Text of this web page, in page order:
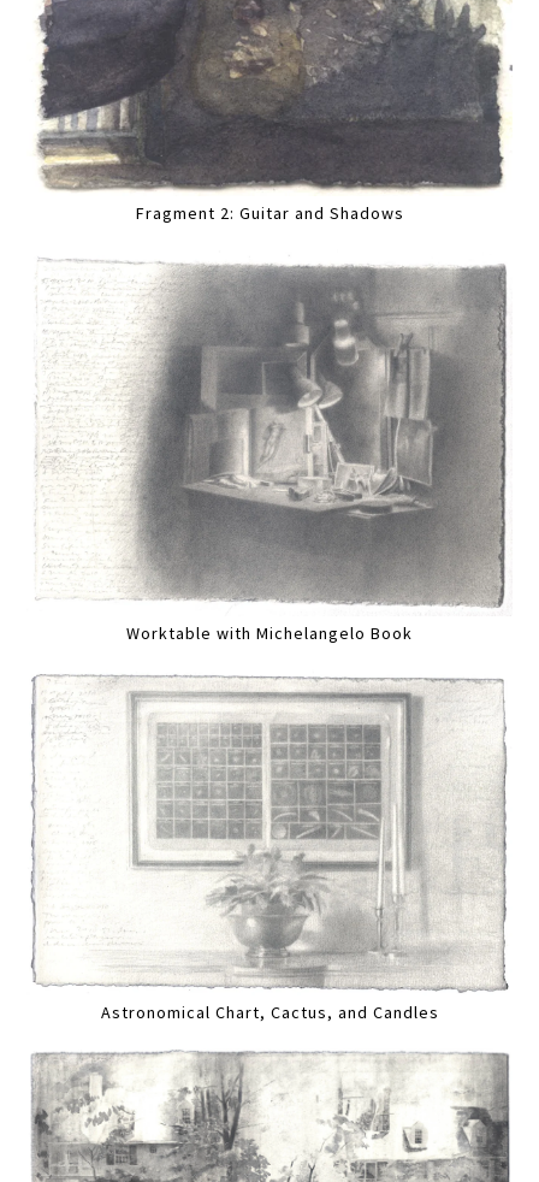
Fragment 2: Guitar and Shadows
Worktable with Michelangelo Book
Astronomical Chart, Cactus, and Candles